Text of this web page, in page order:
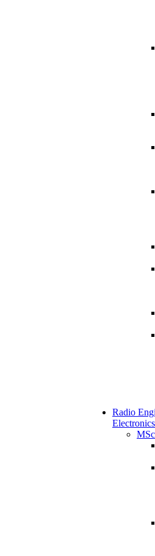
Radio
Electronics
MSc